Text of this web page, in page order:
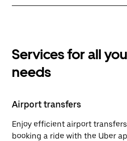
Services for all
needs
Airport transfers
Enjoy efficient airport
booking a ride with the Uber